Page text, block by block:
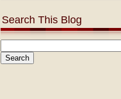
Search This Blog